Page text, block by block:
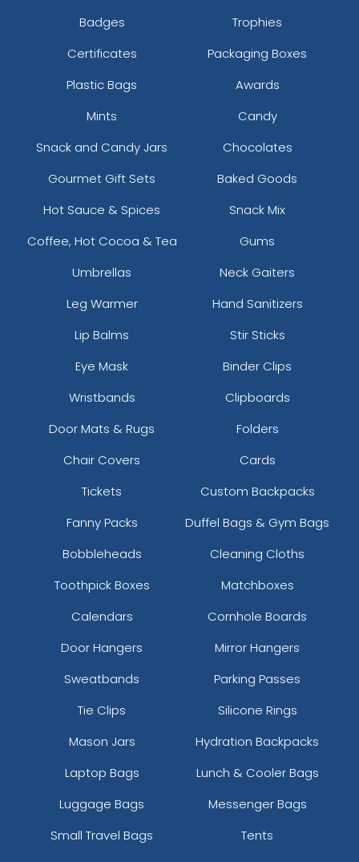
Badges
Trophies
Certificates
Packaging Boxes
Plastic Bags
Awards
Mints
Candy
Snack and Candy Jars
Chocolates
Gourmet Gift Sets
Baked Goods
Hot Sauce & Spices
Snack Mix
Coffee, Hot Cocoa & Tea
Gums
Umbrellas
Neck Gaiters
Leg Warmer
Hand Sanitizers
Lip Balms
Stir Sticks
Eye Mask
Binder Clips
Wristbands
Clipboards
Door Mats & Rugs
Folders
Chair Covers
Cards
Tickets
Custom Backpacks
Fanny Packs
Duffel Bags & Gym Bags
Bobbleheads
Cleaning Cloths
Toothpick Boxes
Matchboxes
Calendars
Cornhole Boards
Door Hangers
Mirror Hangers
Sweatbands
Parking Passes
Tie Clips
Silicone Rings
Mason Jars
Hydration Backpacks
Laptop Bags
Lunch & Cooler Bags
Luggage Bags
Messenger Bags
Small Travel Bags
Tents